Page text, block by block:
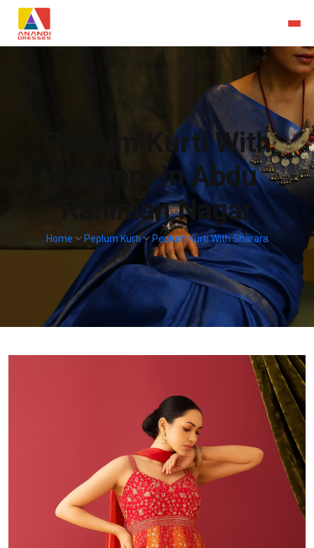
Peplum Kurti With
Sharara In Abdu
Rahiman Nagar
Home Peplum Kurti Peplum Kurti With Sharara